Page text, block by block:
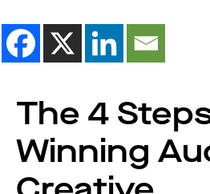
The 4
Winning